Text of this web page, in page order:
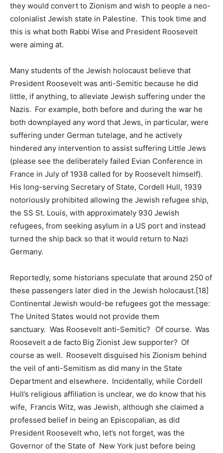
they would convert to Zionism and wish to people a neo-
colonialist Jewish state in Palestine. This took time and
this is what both Rabbi Wise and President Roosevelt
were aiming at.
Many students of the Jewish holocaust believe that
President Roosevelt was anti-Semitic because he did
little, if anything, to alleviate Jewish suffering under the
Nazis. For example, both before and during the war he
both downplayed any word that Jews, in particular, were
suffering under German tutelage, and he actively
hindered any intervention to assist suffering Little Jews
(please see the deliberately failed Evian Conference in
France in July of 1938 called for by Roosevelt himself).
His long-serving Secretary of State, Cordell Hull, 1939
notoriously prohibited allowing the Jewish refugee ship,
the SS St. Louis, with approximately 930 Jewish
refugees, from seeking asylum in a US port and instead
turned the ship back so that it would return to Nazi
Germany.
Reportedly, some historians speculate that around 250 of
these passengers later died in the Jewish holocaust.[18]
Continental Jewish would-be refugees got the message:
The United States would not provide them
sanctuary. Was Roosevelt anti-Semitic? Of course. Was
Roosevelt a de facto Big Zionist Jew supporter? Of
course as well. Roosevelt disguised his Zionism behind
the veil of anti-Semitism as did many in the State
Department and elsewhere. Incidentally, while Cordell
Hull’s religious affiliation is unclear, we do know that his
wife, Francis Witz, was Jewish, although she claimed a
professed belief in being an Episcopalian, as did
President Roosevelt who, let’s not forget, was the
Governor of the State of New York just before being